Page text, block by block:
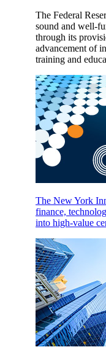
The Federal
sound and well-
through its
advancement of
training and
The New York
finance,
into high-value